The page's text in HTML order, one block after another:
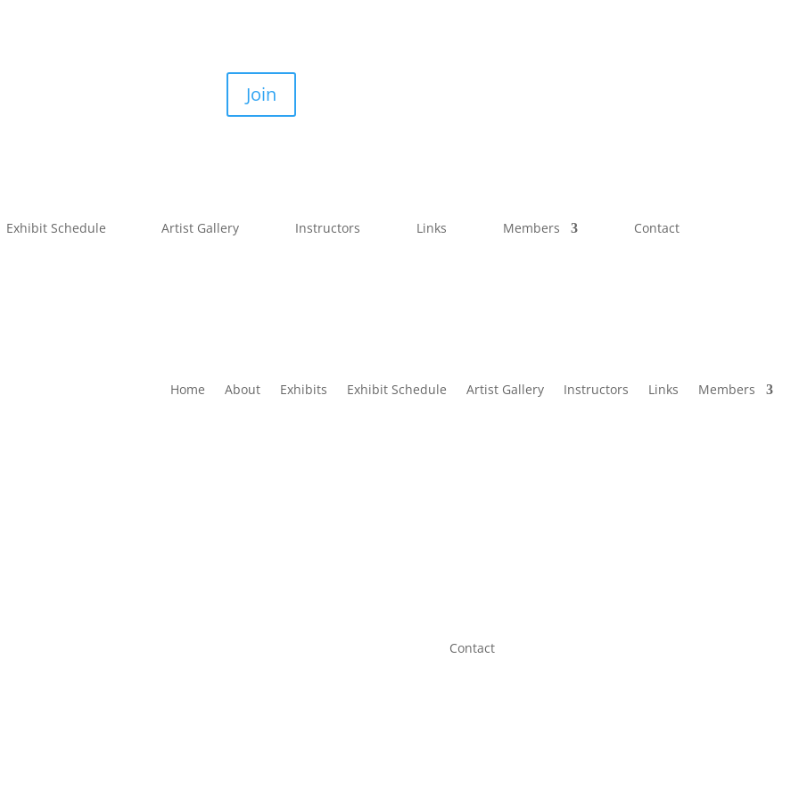
Join
Exhibit Schedule Artist Gallery Instructors Links Members Contact
Home About Exhibits Exhibit Schedule Artist Gallery Instructors Links Members
Contact